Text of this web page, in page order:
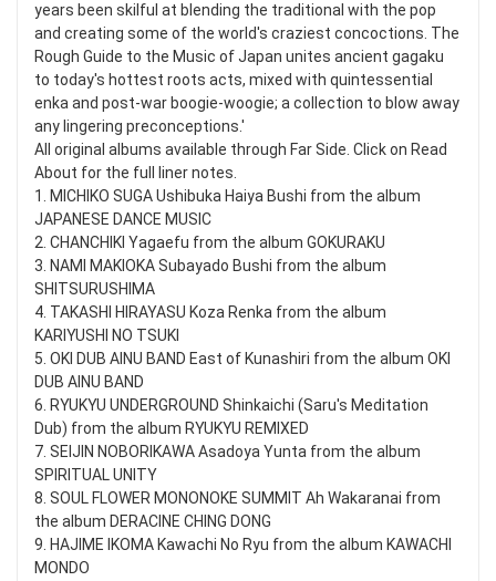
years been skilful at blending the traditional with the pop
and creating some of the world's craziest concoctions. The
Rough Guide to the Music of Japan unites ancient gagaku
to today's hottest roots acts, mixed with quintessential
enka and post-war boogie-woogie; a collection to blow away
any lingering preconceptions.'
All original albums available through Far Side. Click on Read
About for the full liner notes.
1. MICHIKO SUGA Ushibuka Haiya Bushi from the album
JAPANESE DANCE MUSIC
2. CHANCHIKI Yagaefu from the album GOKURAKU
3. NAMI MAKIOKA Subayado Bushi from the album
SHITSURUSHIMA
4. TAKASHI HIRAYASU Koza Renka from the album
KARIYUSHI NO TSUKI
5. OKI DUB AINU BAND East of Kunashiri from the album OKI
DUB AINU BAND
6. RYUKYU UNDERGROUND Shinkaichi (Saru's Meditation
Dub) from the album RYUKYU REMIXED
7. SEIJIN NOBORIKAWA Asadoya Yunta from the album
SPIRITUAL UNITY
8. SOUL FLOWER MONONOKE SUMMIT Ah Wakaranai from
the album DERACINE CHING DONG
9. HAJIME IKOMA Kawachi No Ryu from the album KAWACHI
MONDO